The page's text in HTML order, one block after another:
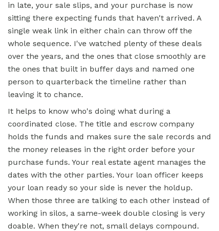
in late, your sale slips, and your purchase is now
sitting there expecting funds that haven't arrived. A
single weak link in either chain can throw off the
whole sequence. I've watched plenty of these deals
over the years, and the ones that close smoothly are
the ones that built in buffer days and named one
person to quarterback the timeline rather than
leaving it to chance.
It helps to know who's doing what during a
coordinated close. The title and escrow company
holds the funds and makes sure the sale records and
the money releases in the right order before your
purchase funds. Your real estate agent manages the
dates with the other parties. Your loan officer keeps
your loan ready so your side is never the holdup.
When those three are talking to each other instead of
working in silos, a same-week double closing is very
doable. When they're not, small delays compound.